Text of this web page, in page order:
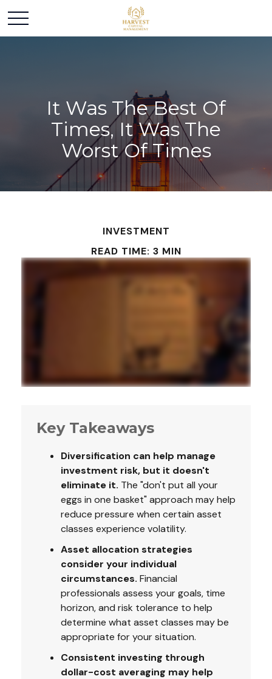
It Was The Best Of
Times, It Was The
Worst Of Times
INVESTMENT
READ TIME: 3 MIN
Key Takeaways
Diversification can help manage
investment risk, but it doesn't
eliminate it. The "don't put all your
eggs in one basket" approach may help
reduce pressure when certain asset
classes experience volatility.
Asset allocation strategies
consider your individual
circumstances. Financial
professionals assess your goals, time
horizon, and risk tolerance to help
determine what asset classes may be
appropriate for your situation.
Consistent investing through
dollar-cost averaging may help